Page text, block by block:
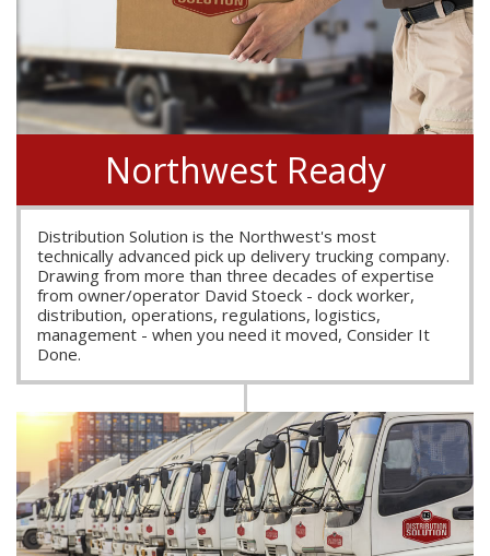
Northwest Ready
Distribution Solution is the Northwest's most
technically advanced pick up delivery trucking company.
Drawing from more than three decades of expertise
from owner/operator David Stoeck - dock worker,
distribution, operations, regulations, logistics,
management - when you need it moved, Consider It
Done.